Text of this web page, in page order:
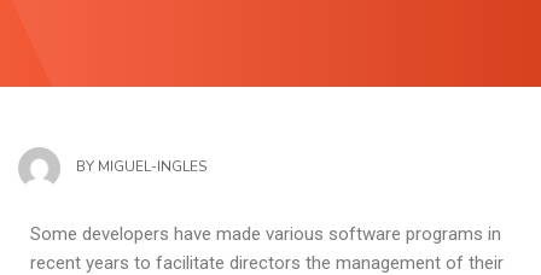
BY MIGUEL-INGLES
Some developers have made various software programs in
recent years to facilitate directors the management of their